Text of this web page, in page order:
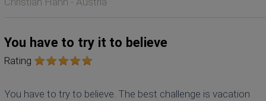
You have to try it to believe
Rating
You have to try to believe. The best challenge is vacation